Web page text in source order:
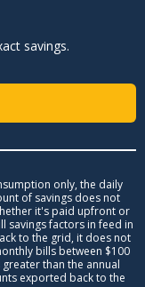
savings.
only, the daily
of savings does not
it's paid upfront or
savings factors in feed in
to the grid, it does not
bills between $100
than the annual
exported back to the